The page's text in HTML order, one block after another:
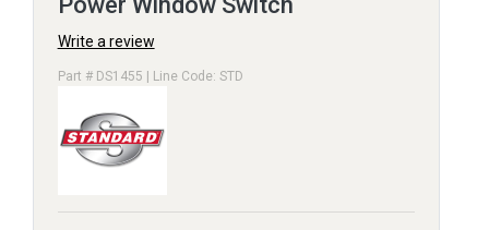
Write a review
Part # DS1455 | Line Code: STD